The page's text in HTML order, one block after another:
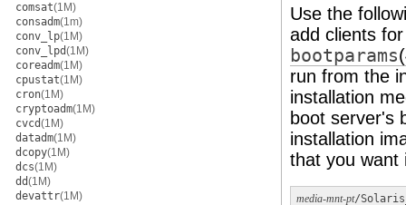
comsat(1M)
consadm(1m)
conv_lp(1M)
conv_lpd(1M)
coreadm(1M)
cpustat(1M)
cron(1M)
cryptoadm(1M)
cvcd(1M)
datadm(1M)
dcopy(1M)
dcs(1M)
dd(1M)
devattr(1M)
Use the
add clients
bootparams
run from the
installation
boot server's
installation
that you want
media-mnt-pt/